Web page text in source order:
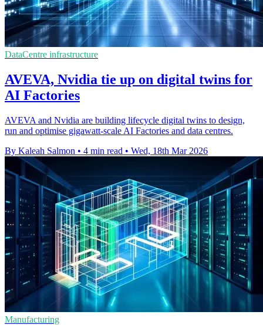
DataCentre infrastructure
AVEVA, Nvidia tie up on digital twins for
AI Factories
AVEVA and Nvidia are building lifecycle digital twins to design,
run and optimise gigawatt-scale AI Factories and data centres.
By Kaleah Salmon • 4 min read • Wed, 18th Mar 2026
Manufacturing